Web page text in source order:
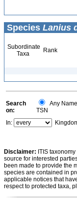
Species Lanius
Subordinate
Taxa
Rank
Search
on:
Any
TSN
In:
Disclaimer: ITIS
source for interested
been made to provide the
species are contained in
applicable notices that
respect to protected taxa,